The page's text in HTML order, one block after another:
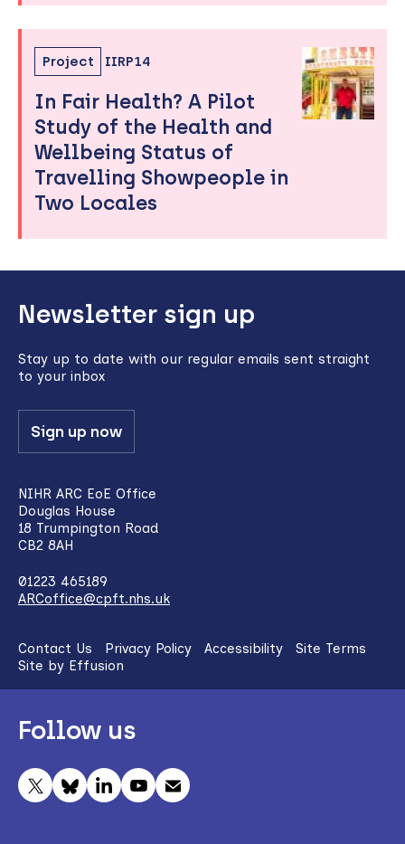
Project IIRP14
In Fair Health? A Pilot
Study of the Health and
Wellbeing Status of
Travelling Showpeople in
Two Locales
to
top
Newsletter sign up
Stay up to date with our regular emails sent straight
to your inbox
Sign up now
NIHR ARC EoE Office
Douglas House
18 Trumpington Road
CB2 8AH
01223 465189
ARCoffice@cpft.nhs.uk
Contact Us Privacy Policy Accessibility
Site Terms
Site by Effusion
Follow us